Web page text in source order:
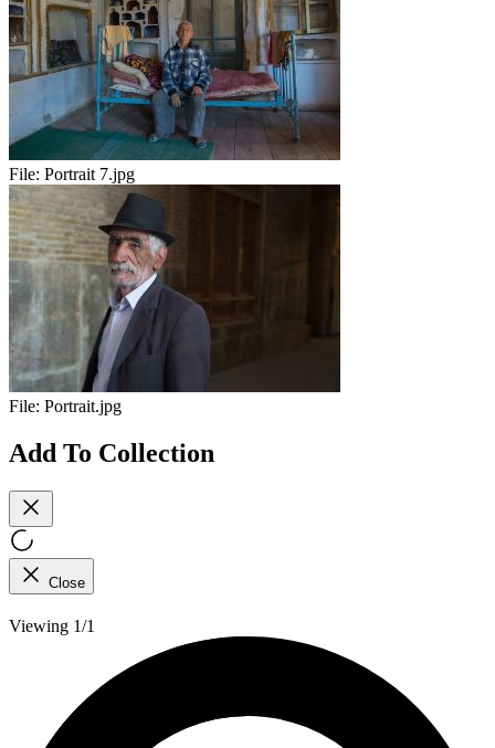
File: Portrait 7.jpg
File: Portrait.jpg
Add To Collection
Close
Viewing 1/1